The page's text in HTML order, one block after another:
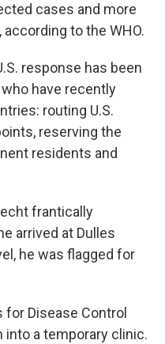
cases and more
to the WHO.
response has been
have recently
routing U.S.
reserving the
residents and
frantically
arrived at Dulles
he was flagged for
for Disease Control
into a temporary clinic.